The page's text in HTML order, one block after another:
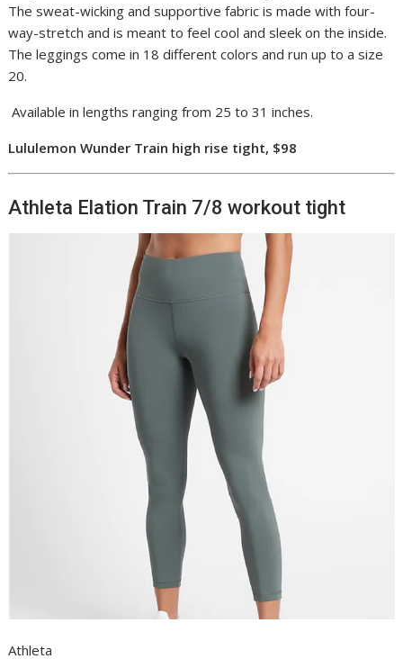
The sweat-wicking and supportive fabric is made with four-
way-stretch and is meant to feel cool and sleek on the inside.
The leggings come in 18 different colors and run up to a size
20.
Available in lengths ranging from 25 to 31 inches.
Lululemon Wunder Train high rise tight, $98
Athleta Elation Train 7/8 workout tight
Athleta